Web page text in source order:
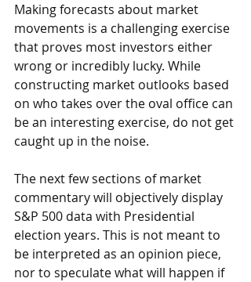
Making forecasts about market
movements is a challenging exercise
that proves most investors either
wrong or incredibly lucky. While
constructing market outlooks based
on who takes over the oval office can
be an interesting exercise, do not get
caught up in the noise.
The next few sections of market
commentary will objectively display
S&P 500 data with Presidential
election years. This is not meant to
be interpreted as an opinion piece,
nor to speculate what will happen if